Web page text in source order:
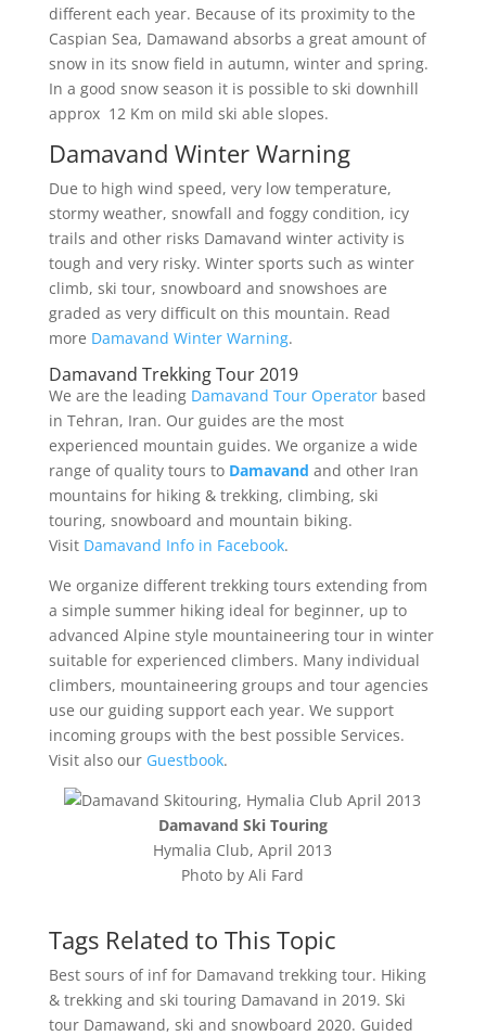
different each year. Because of its proximity to the
Caspian Sea, Damawand absorbs a great amount of
snow in its snow field in autumn, winter and spring.
In a good snow season it is possible to ski downhill
approx 12 Km on mild ski able slopes.
Damavand Winter Warning
Due to high wind speed, very low temperature,
stormy weather, snowfall and foggy condition, icy
trails and other risks Damavand winter activity is
tough and very risky. Winter sports such as winter
climb, ski tour, snowboard and snowshoes are
graded as very difficult on this mountain. Read
more Damavand Winter Warning.
Damavand Trekking Tour 2019
We are the leading Damavand Tour Operatorbased
in Tehran, Iran. Our guides are the most
experienced mountain guides. We organize a wide
range of quality tours to Damavand and other Iran
mountains for hiking & trekking, climbing, ski
touring, snowboard and mountain biking.
Visit Damavand Info in Facebook.
We organize different trekking tours extending from
a simple summer hiking ideal for beginner, up to
advanced Alpine style mountaineering tour in winter
suitable for experienced climbers. Many individual
climbers, mountaineering groups and tour agencies
use our guiding support each year. We support
incoming groups with the best possible Services.
Visit also our Guestbook.
Damavand Ski Touring
Hymalia Club, April 2013
Photo by Ali Fard
Tags Related to This Topic
Best sours of inf for Damavand trekking tour. Hiking
& trekking and ski touring Damavand in 2019. Ski
tour Damawand, ski and snowboard 2020. Guided